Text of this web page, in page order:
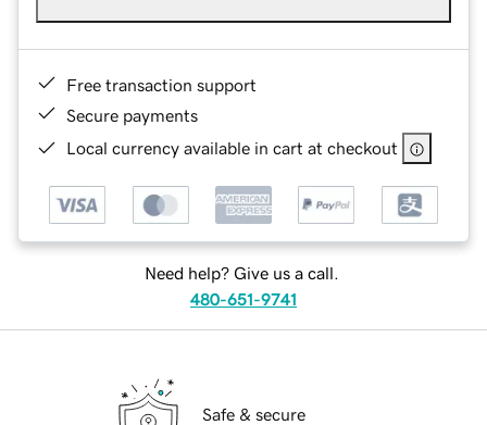
Free transaction support
Secure payments
Local currency available in cart at checkout
Need help? Give us a call.
480-651-9741
Safe & secure